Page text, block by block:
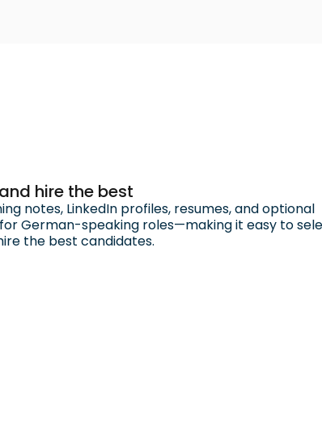
hire the best
notes, LinkedIn profiles, resumes, and optional
German-speaking roles—making it easy to
the best candidates.